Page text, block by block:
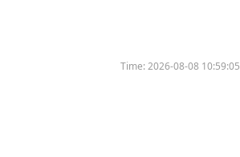
Time:2026-08-08 10:59:05